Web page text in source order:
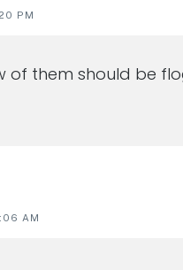
PM
of them should be
AM